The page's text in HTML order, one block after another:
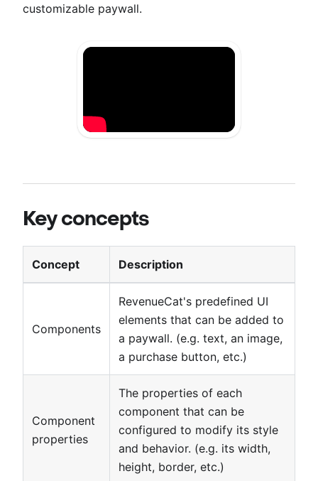
customizable paywall.
Key concepts
Concept Description
Components
RevenueCat's predefined UI
elements that can be added to
a paywall. (e.g. text, an image,
a purchase button, etc.)
Component
properties
The properties of each
component that can be
configured to modify its style
and behavior. (e.g. its width,
height, border, etc.)